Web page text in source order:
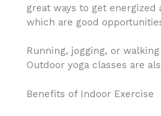
great ways to get
which are good
Running, jogging, or
Outdoor yoga classes are
Benefits of Indoor Exercise